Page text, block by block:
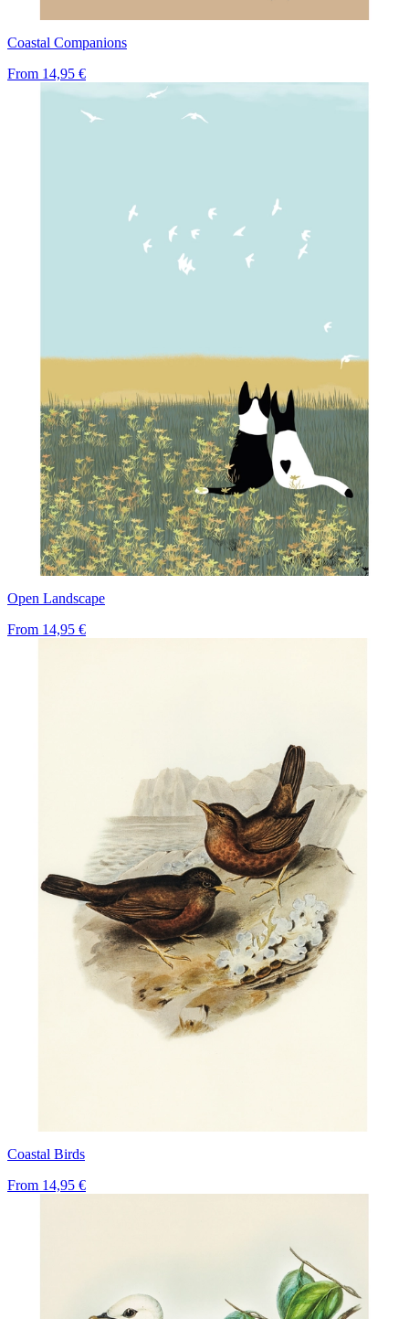
Coastal Companions
From 14,95 €
Open Landscape
From 14,95 €
Coastal Birds
From 14,95 €